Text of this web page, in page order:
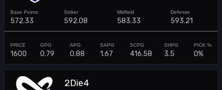
572.33 592.08 583.33 593.21
1600 0.79 0.88 1.67 416.58 3.5 0%
2Die4